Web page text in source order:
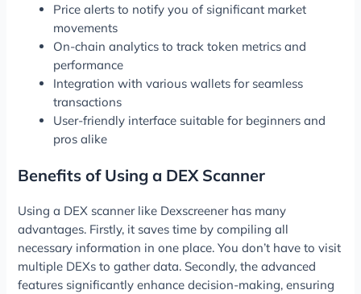
Price alerts to notify you of significant market
movements
On-chain analytics to track token metrics and
performance
Integration with various wallets for seamless
transactions
User-friendly interface suitable for beginners and
pros alike
Benefits of Using a DEX Scanner
Using a DEX scanner like Dexscreener has many
advantages. Firstly, it saves time by compiling all
necessary information in one place. You don’t have to visit
multiple DEXs to gather data. Secondly, the advanced
features significantly enhance decision-making, ensuring